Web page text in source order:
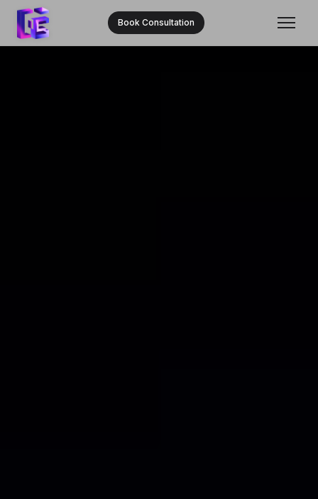
Book Consultation